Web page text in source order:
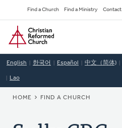
to
main
content
Secondary
Navigation
Find a Church Find a Ministry Contact
Home
English 한국어 Español 中文（简体)
Lao
BREADCRUMB
HOME FIND A CHURCH